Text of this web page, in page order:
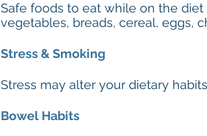
Safe foods to eat while on the diet
vegetables, breads, cereal, eggs,
Stress & Smoking
Stress may alter your dietary
Bowel Habits